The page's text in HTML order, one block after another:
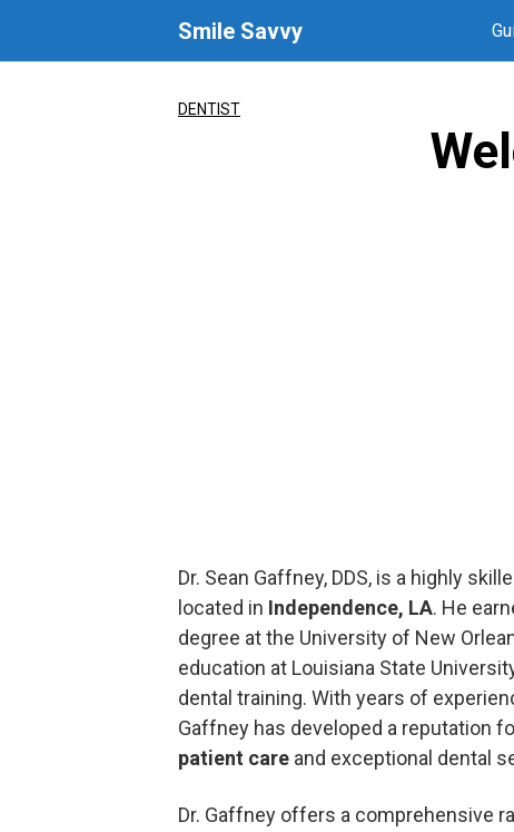
content
Smile Savvy
DENTIST
Dr. Sean Gaffney, DDS, is a highly
located in Independence, LA. He
degree at the University of New
education at Louisiana State
dental training. With years of
Gaffney has developed a reputation
patient care and exceptional dental
Dr. Gaffney offers a comprehensive